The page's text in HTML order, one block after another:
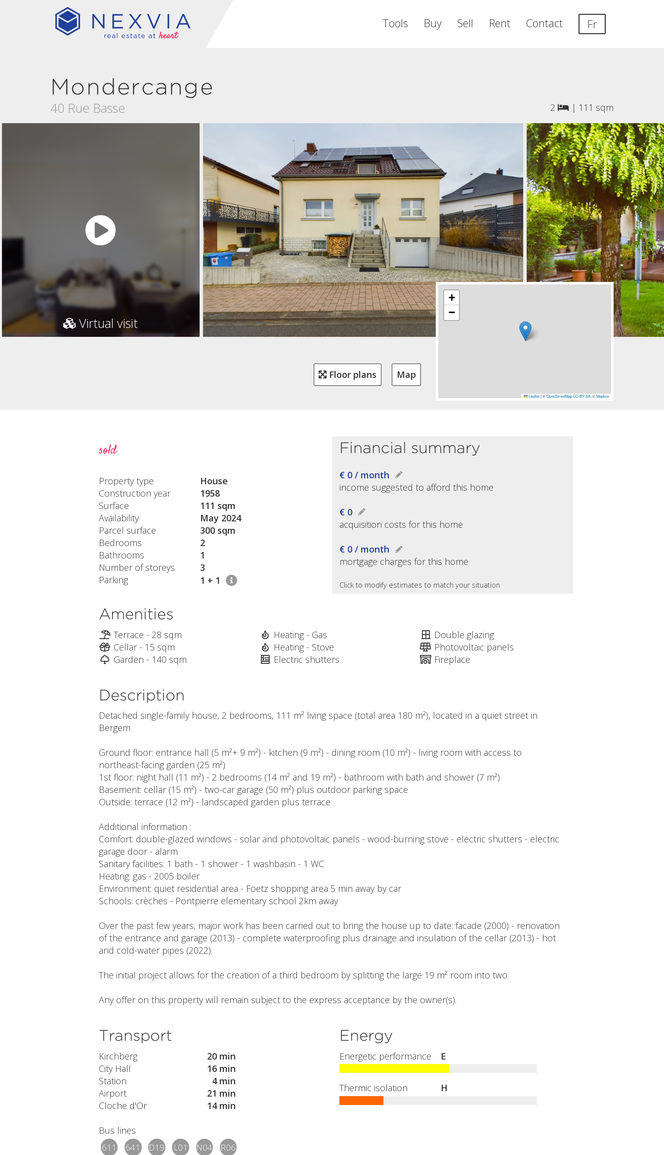
Tools Buy Sell Rent Contact Fr
Mondercange
40 Rue Basse 2 | 111 sqm
Virtual visit
Floor plans Map
+
−
Leaflet |©OpenStreetMap CC-BY-SA, ©Mapbox
sold
Property type
House
Construction year
1958
Surface
111 sqm
Availability
May 2024
Parcel surface
300 sqm
Bedrooms
2
Bathrooms
1
Number of storeys
3
Parking
1 + 1
Financial summary
€ 0 / month
income suggested to afford this home
€ 0
acquisition costs for this home
€ 0 / month
mortgage charges for this home
Click to modify estimates to match your situation
Amenities
Terrace - 28 sqm
Cellar - 15 sqm
Garden - 140 sqm
Heating - Gas
Heating - Stove
Electric shutters
Double glazing
Photovoltaic panels
Fireplace
Description
Detached single-family house, 2 bedrooms, 111 m² living space (total area 180 m²), located in a quiet street in
Bergem
Ground floor: entrance hall (5 m²+ 9 m²) - kitchen (9 m²) - dining room (10 m²) - living room with access to
northeast-facing garden (25 m²)
1st floor: night hall (11 m²) - 2 bedrooms (14 m² and 19 m²) - bathroom with bath and shower (7 m²)
Basement: cellar (15 m²) - two-car garage (50 m²) plus outdoor parking space
Outside: terrace (12 m²) - landscaped garden plus terrace
Additional information :
Comfort: double-glazed windows - solar and photovoltaic panels - wood-burning stove - electric shutters - electric
garage door - alarm
Sanitary facilities: 1 bath - 1 shower - 1 washbasin - 1 WC
Heating: gas - 2005 boiler
Environment: quiet residential area - Foetz shopping area 5 min away by car
Schools: crèches - Pontpierre elementary school 2km away
Over the past few years, major work has been carried out to bring the house up to date: facade (2000) - renovation
of the entrance and garage (2013) - complete waterproofing plus drainage and insulation of the cellar (2013) - hot
and cold-water pipes (2022).
The initial project allows for the creation of a third bedroom by splitting the large 19 m² room into two.
Any offer on this property will remain subject to the express acceptance by the owner(s).
Transport
Kirchberg
20 min
City Hall
16 min
Station
4 min
Airport
21 min
Cloche d'Or
14 min
Bus lines
611 641 D19 L01 N04 R06
Energy
Energetic performance E
Thermic isolation H